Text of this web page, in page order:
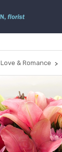
Love & Romance